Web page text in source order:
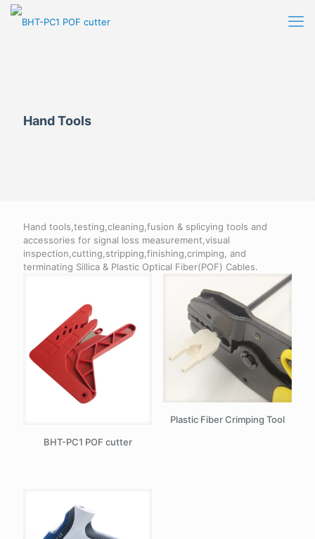
Hand Tools
Hand tools,testing,cleaning,fusion & splicying tools and
accessories for signal loss measurement,visual
inspection,cutting,stripping,finishing,crimping, and
terminating Sillica & Plastic Optical Fiber(POF) Cables.
BHT-PC1 POF cutter
Plastic Fiber Crimping Tool